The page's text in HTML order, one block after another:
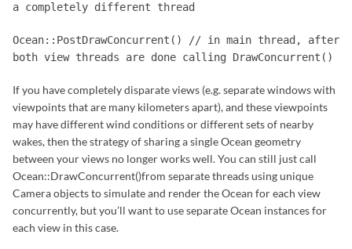
a completely different thread
Ocean::PostDrawConcurrent() // in main thread, after
both view threads are done calling DrawConcurrent()
If you have completely disparate views (e.g. separate windows with
viewpoints that are many kilometers apart), and these viewpoints
may have different wind conditions or different sets of nearby
wakes, then the strategy of sharing a single Ocean geometry
between your views no longer works well. You can still just call
Ocean::DrawConcurrent()from separate threads using unique
Camera objects to simulate and render the Ocean for each view
concurrently, but you’ll want to use separate Ocean instances for
each view in this case.